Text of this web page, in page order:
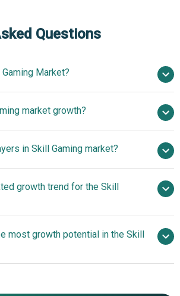
Questions
Market?
$58.96 billion in 2026
by 2030
market growth?
2026 to 2030
$104.46 billion
in Skill Gaming market?
Flutter Entertainment plc, Zynga Inc.,
Limited., Delta Corp
Pvt. Ltd., AviaGames Inc.,
GamesKraft
Limited, PlayerzPot Media Private
growth trend for the Skill
Player Engagement
most growth potential in the Skill